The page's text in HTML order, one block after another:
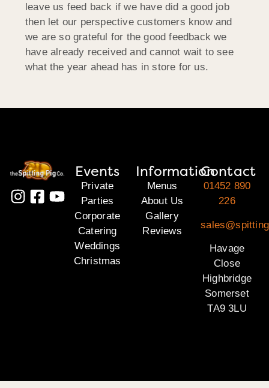
leave us feed back if we have did a good job
then let our perspective customers know and
we are so grateful for the good feedback we
have already received and cannot wait to see
what the year ahead has in store for us.
Events
Private
Parties
Corporate
Catering
Weddings
Christmas
Information
Menus
About Us
Gallery
Reviews
Contact
01452 890
226
Havage
Close
Highbridge
Somerset
TA9 3LU